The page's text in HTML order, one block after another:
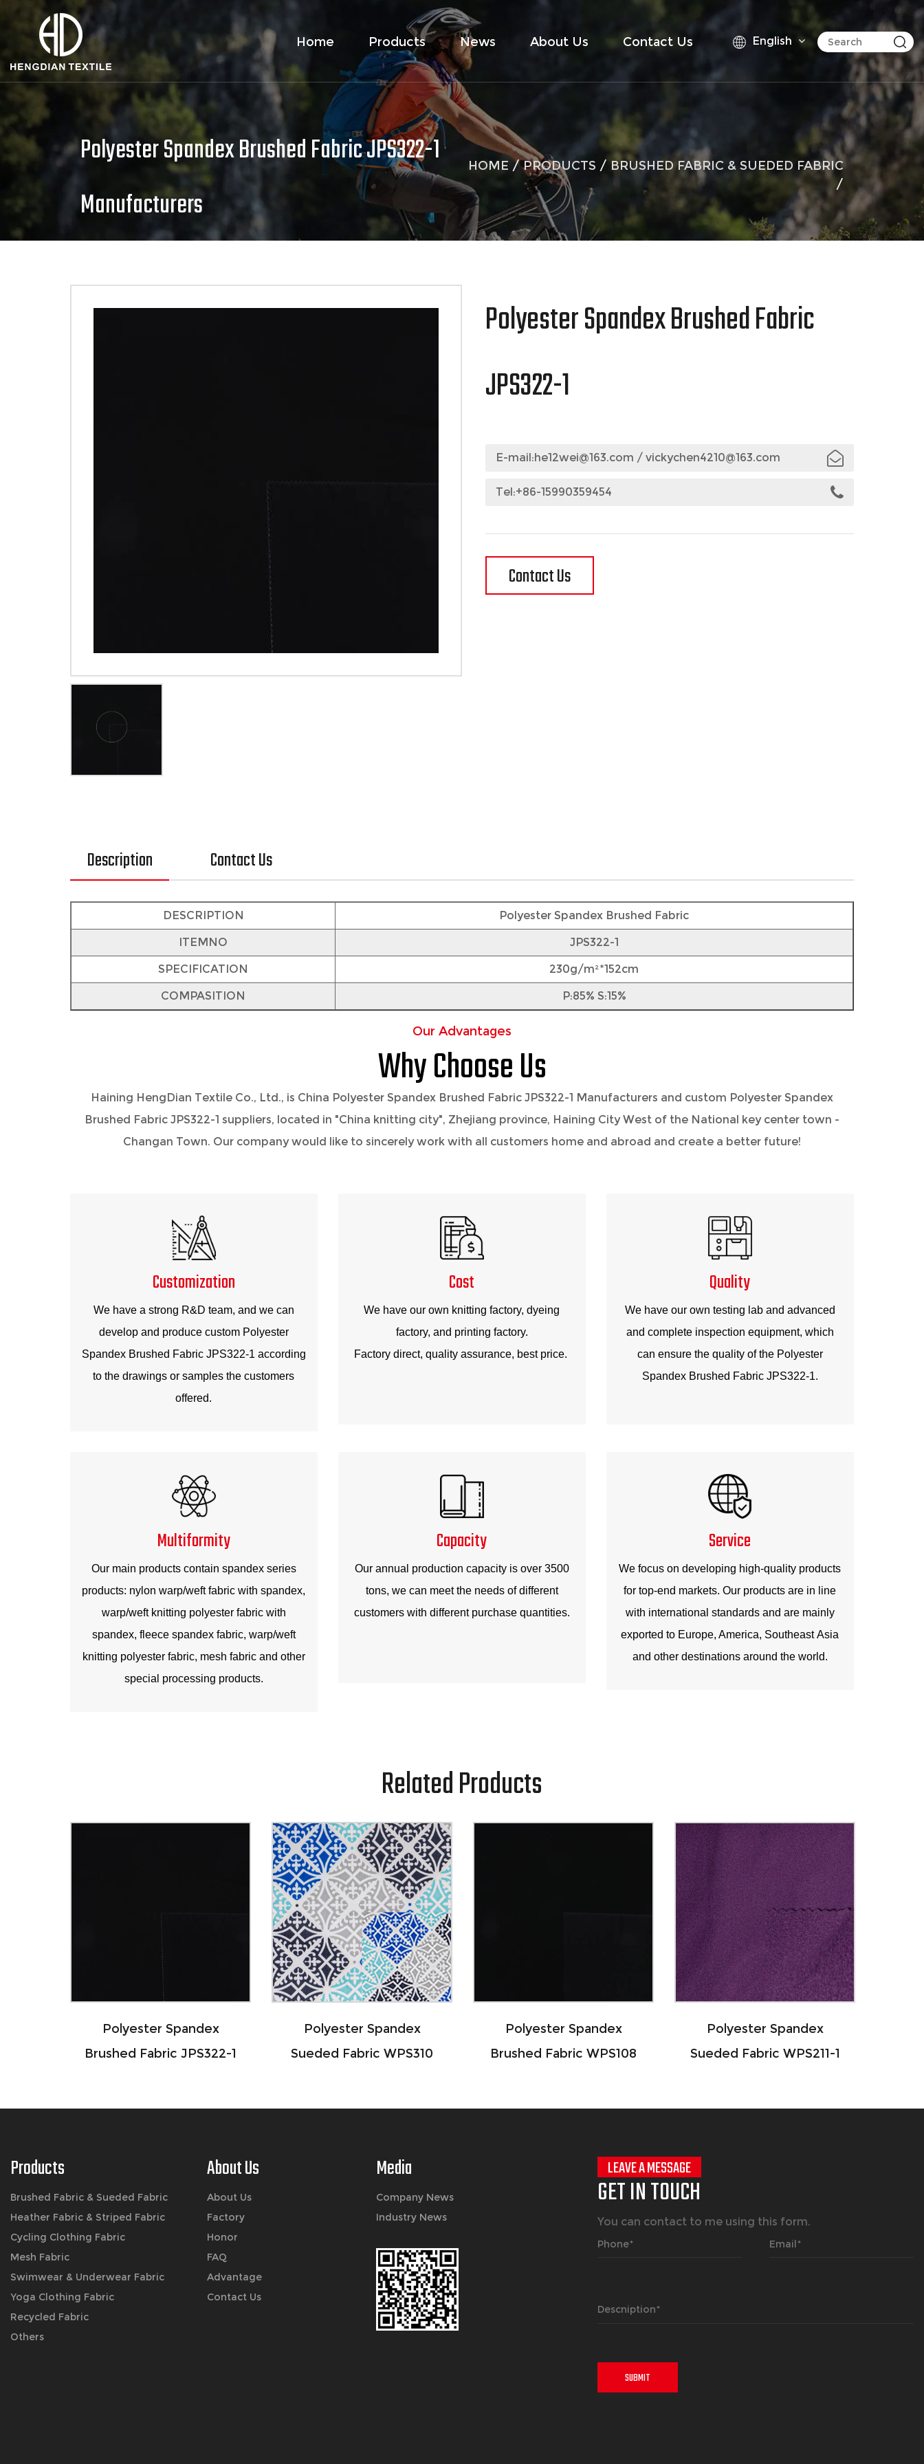
Home Products News About Us Contact Us English
Polyester Spandex Brushed Fabric JPS322-1
Manufacturers
HOME /PRODUCTS / BRUSHED FABRIC & SUEDED FABRIC
/
Polyester Spandex Brushed Fabric
JPS322-1
E-mail:he12wei@163.com /vickychen4210@163.com
Tel:+86-15990359454
Contact Us
Description Contact Us
DESCRIPTION Polyester Spandex Brushed Fabric
ITEMNO JPS322-1
SPECIFICATION 230g/m²*152cm
COMPASITION P:85% S:15%
Our Advantages
Why Choose Us
Haining HengDian Textile Co., Ltd., is China Polyester Spandex Brushed Fabric JPS322-1 Manufacturers and custom Polyester Spandex
Brushed Fabric JPS322-1 suppliers, located in "China knitting city", Zhejiang province, Haining City West of the National key center town -
Changan Town. Our company would like to sincerely work with all customers home and abroad and create a better future!
Customization
We have a strong R&D team, and we can
develop and produce custom Polyester
Spandex Brushed Fabric JPS322-1 according
to the drawings or samples the customers
offered.
Cost
We have our own knitting factory, dyeing
factory, and printing factory.
Factory direct, quality assurance, best price.
Quality
We have our own testing lab and advanced
and complete inspection equipment, which
can ensure the quality of the Polyester
Spandex Brushed Fabric JPS322-1.
Multiformity
Our main products contain spandex series
products: nylon warp/weft fabric with spandex,
warp/weft knitting polyester fabric with
spandex, fleece spandex fabric, warp/weft
knitting polyester fabric, mesh fabric and other
special processing products.
Capacity
Our annual production capacity is over 3500
tons, we can meet the needs of different
customers with different purchase quantities.
Service
We focus on developing high-quality products
for top-end markets. Our products are in line
with international standards and are mainly
exported to Europe, America, Southeast Asia
and other destinations around the world.
Related Products
Polyester Spandex
Brushed Fabric JPS322-1
Polyester Spandex
Sueded Fabric WPS310
Polyester Spandex
Brushed Fabric WPS108
Polyester Spandex
Sueded Fabric WPS211-1
Interlock
Products
Brushed Fabric & Sueded Fabric
Heather Fabric & Striped Fabric
Cycling Clothing Fabric
Mesh Fabric
Swimwear & Underwear Fabric
Yoga Clothing Fabric
Recycled Fabric
Others
About Us
About Us
Factory
Honor
FAQ
Advantage
Contact Us
Media
Company News
Industry News
LEAVE A MESSAGE
GET IN TOUCH
You can contact to me using this form.